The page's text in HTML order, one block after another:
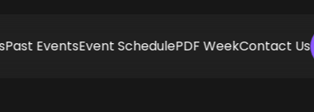
Past EventsEvent SchedulePDF WeekContact Us